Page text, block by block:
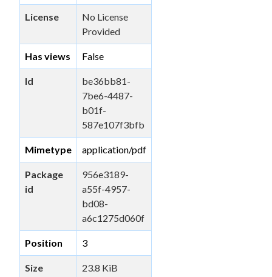
License
No License
Provided
Has views False
Id
be36bb81-
7be6-4487-
b01f-
587e107f3bfb
Mimetype application/pdf
Package
id
956e3189-
a55f-4957-
bd08-
a6c1275d060f
Position 3
Size 23.8 KiB